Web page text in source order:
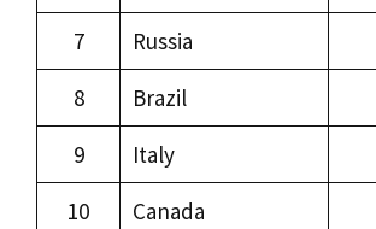
7
Russia
8
Brazil
9
Italy
10
Canada